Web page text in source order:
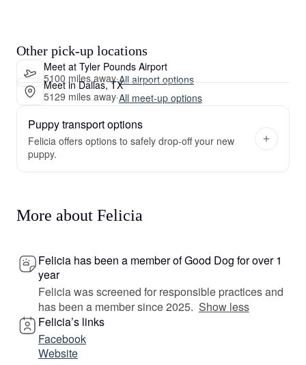
Other pick-up locations
Meet at Tyler Pounds Airport
5100 miles away·All airport options
Meet in Dallas, TX
5129 miles away·All meet-up options
Puppy transport options
Felicia offers options to safely drop-off your new
puppy.
More about Felicia
Felicia has been a member of Good Dog for over 1
year
Felicia was screened for responsible practices and
has been a member since 2025. Show less
Felicia’s links
Facebook
Website